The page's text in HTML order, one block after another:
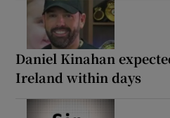
Daniel Kinahan
Ireland within days